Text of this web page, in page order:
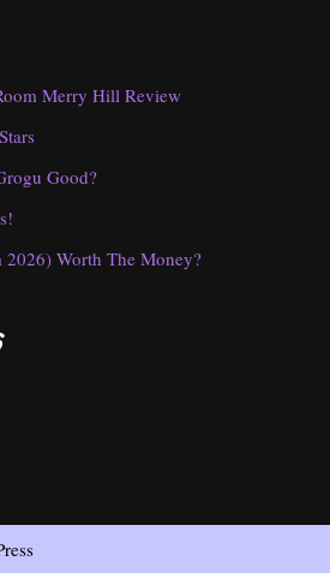
Merry Hill Review
Good?
Worth The Money?